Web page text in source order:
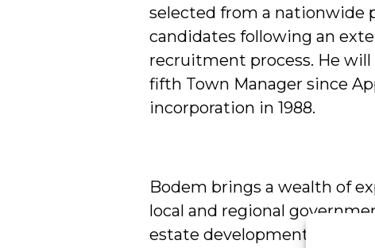
selected from a nationwide
candidates following an
recruitment process. He
fifth Town Manager since
incorporation in 1988.
Bodem brings a wealth of
local and regional
estate development. He has